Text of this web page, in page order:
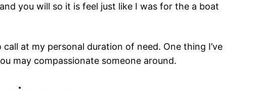
you will so it is feel just like I was for the a boat
at my personal duration of need. One thing I’ve
may compassionate someone around.